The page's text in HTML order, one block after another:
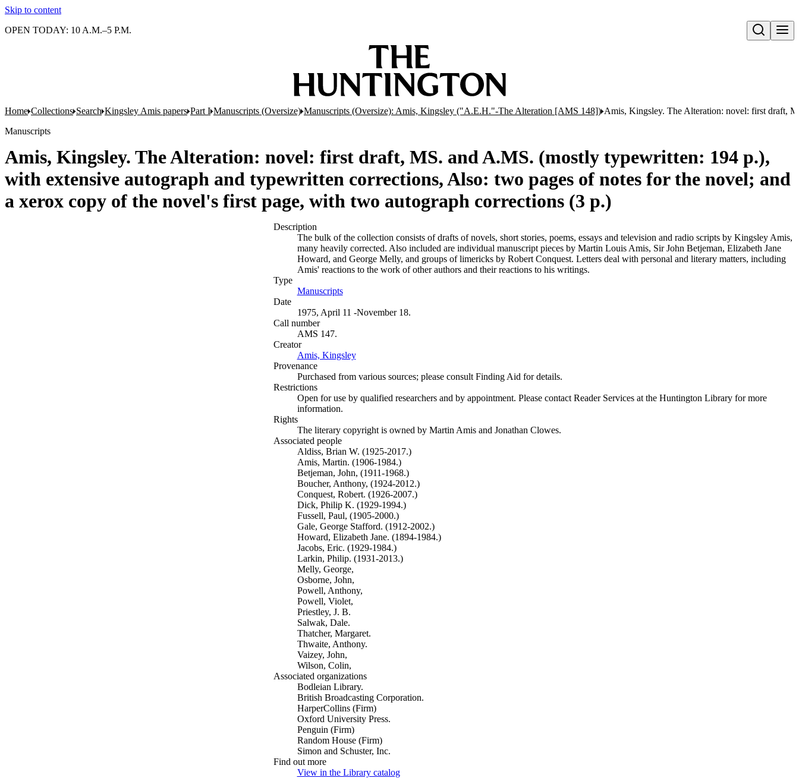
Skip to content
Open search
OPEN TODAY: 10 A.M.–5 P.M.
Home Collections Search Kingsley Amis papers Part I Manuscripts (Oversize) Manuscripts (Oversize): Amis, Kingsley ("A.E.H."-The Alteration [AMS 148]) Amis, Kingsley. The Alteration: novel: first draft,
Manuscripts
Amis, Kingsley. The Alteration: novel: first draft, MS. and A.MS. (mostly typewritten: 194 p.),
with extensive autograph and typewritten corrections, Also: two pages of notes for the novel; and
a xerox copy of the novel's first page, with two autograph corrections (3 p.)
Description
The bulk of the collection consists of drafts of novels, short stories, poems, essays and television and radio scripts by Kingsley Amis,
many heavily corrected. Also included are individual manuscript pieces by Martin Louis Amis, Sir John Betjeman, Elizabeth Jane
Howard, and George Melly, and groups of limericks by Robert Conquest. Letters deal with personal and literary matters, including
Amis' reactions to the work of other authors and their reactions to his writings.
Type
Manuscripts(Opens in new tab)
Date
1975, April 11 -November 18.
Call number
AMS 147.
Creator
Amis, Kingsley(Opens in new tab)
Provenance
Purchased from various sources; please consult Finding Aid for details.
Restrictions
Open for use by qualified researchers and by appointment. Please contact Reader Services at the Huntington Library for more
information.
Rights
The literary copyright is owned by Martin Amis and Jonathan Clowes.
Associated people
Aldiss, Brian W. (1925-2017.)
Amis, Martin. (1906-1984.)
Betjeman, John, (1911-1968.)
Boucher, Anthony, (1924-2012.)
Conquest, Robert. (1926-2007.)
Dick, Philip K. (1929-1994.)
Fussell, Paul, (1905-2000.)
Gale, George Stafford. (1912-2002.)
Howard, Elizabeth Jane. (1894-1984.)
Jacobs, Eric. (1929-1984.)
Larkin, Philip. (1931-2013.)
Melly, George,
Osborne, John,
Powell, Anthony,
Powell, Violet,
Priestley, J. B.
Salwak, Dale.
Thatcher, Margaret.
Thwaite, Anthony.
Vaizey, John,
Wilson, Colin,
Associated organizations
Bodleian Library.
British Broadcasting Corporation.
HarperCollins (Firm)
Oxford University Press.
Penguin (Firm)
Random House (Firm)
Simon and Schuster, Inc.
Find out more
View in the Library catalog(Opens in new tab)